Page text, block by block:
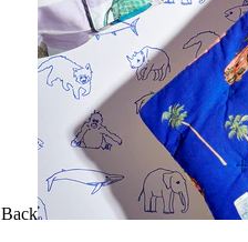
Back